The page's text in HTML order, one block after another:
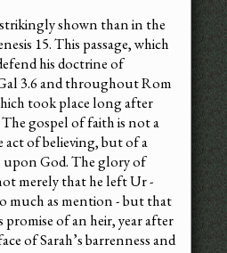
shown than in the
15. This passage, which
his doctrine of
3.6 and throughout Rom
took place long after
gospel of faith is not a
of believing, but of a
God. The glory of
merely that he left Ur -
much as mention - but that
promise of an heir, year after
of Sarah’s barrenness and